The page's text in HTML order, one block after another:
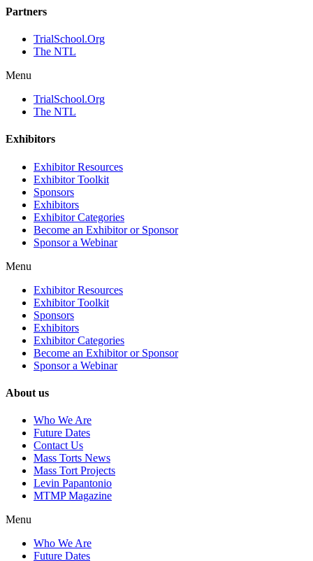
Partners
TrialSchool.Org
The NTL
Menu
TrialSchool.Org
The NTL
Exhibitors
Exhibitor Resources
Exhibitor Toolkit
Sponsors
Exhibitors
Exhibitor Categories
Become an Exhibitor or Sponsor
Sponsor a Webinar
Menu
Exhibitor Resources
Exhibitor Toolkit
Sponsors
Exhibitors
Exhibitor Categories
Become an Exhibitor or Sponsor
Sponsor a Webinar
About us
Who We Are
Future Dates
Contact Us
Mass Torts News
Mass Tort Projects
Levin Papantonio
MTMP Magazine
Menu
Who We Are
Future Dates